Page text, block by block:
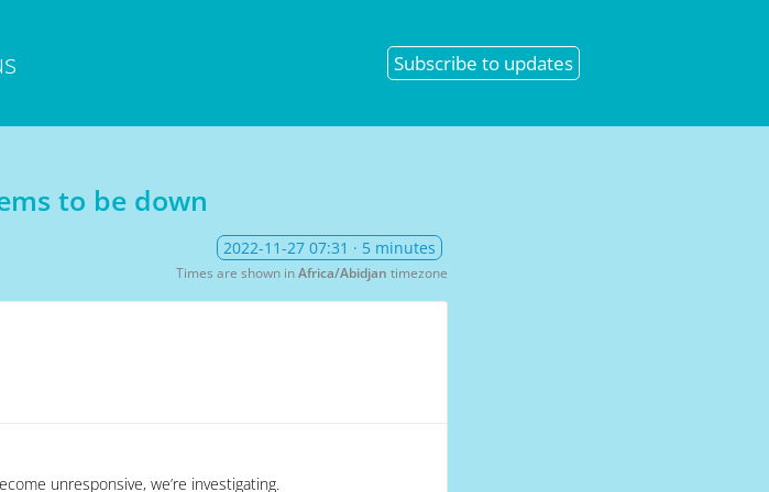
Subscribe to updates
to be down
2022-11-27 07:31 · 5 minutes
Times are shown inAfrica/Abidjan timezone
unresponsive, we’re investigating.